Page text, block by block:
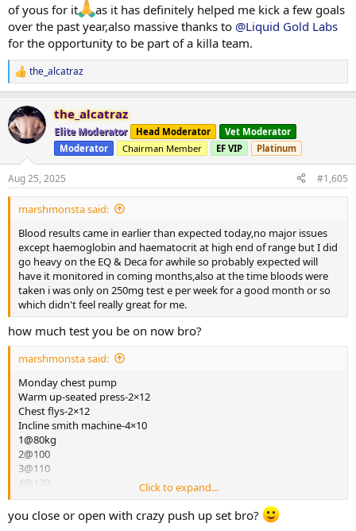
of yous for it
as it has definitely helped me kick a few goals
over the past year,also massive thanks to @Liquid Gold Labs
for the opportunity to be part of a killa team.
R
e
c
t
i
n
s
:
the_alcatraz
the_alcatraz
Elite Moderator Head Moderator
Vet Moderator
Moderator
Chairman Member EF VIP Platinum
Aug 25, 2025 #1,605
marshmonsta said:
Blood results came in earlier than expected today,no major issues
except haemoglobin and haematocrit at high end of range but I did
go heavy on the EQ & Deca for awhile so probably expected will
have it monitored in coming months,also at the time bloods were
taken i was only on 250mg test e per week for a good month or so
which didn't feel really great for me.
how much test you be on now bro?
marshmonsta said:
Monday chest pump
Warm up-seated press-2×12
Chest flys-2×12
Incline smith machine-4×10
1@80kg
2@100
3@110
4@120
1@65
Click to expand...
you close or open with crazy push up set bro?